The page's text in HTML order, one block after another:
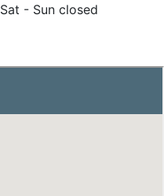
Sat - Sun closed